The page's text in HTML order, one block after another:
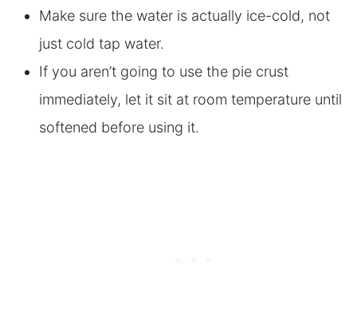
Make sure the water is actually ice-cold, not
just cold tap water.
If you aren’t going to use the pie crust
immediately, let it sit at room temperature until
softened before using it.